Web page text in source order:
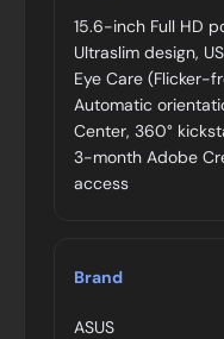
15.6-inch Full HD
Ultraslim design,
Eye Care (Flicker-
Automatic
Center, 360°
3-month Adobe
access
Brand
ASUS